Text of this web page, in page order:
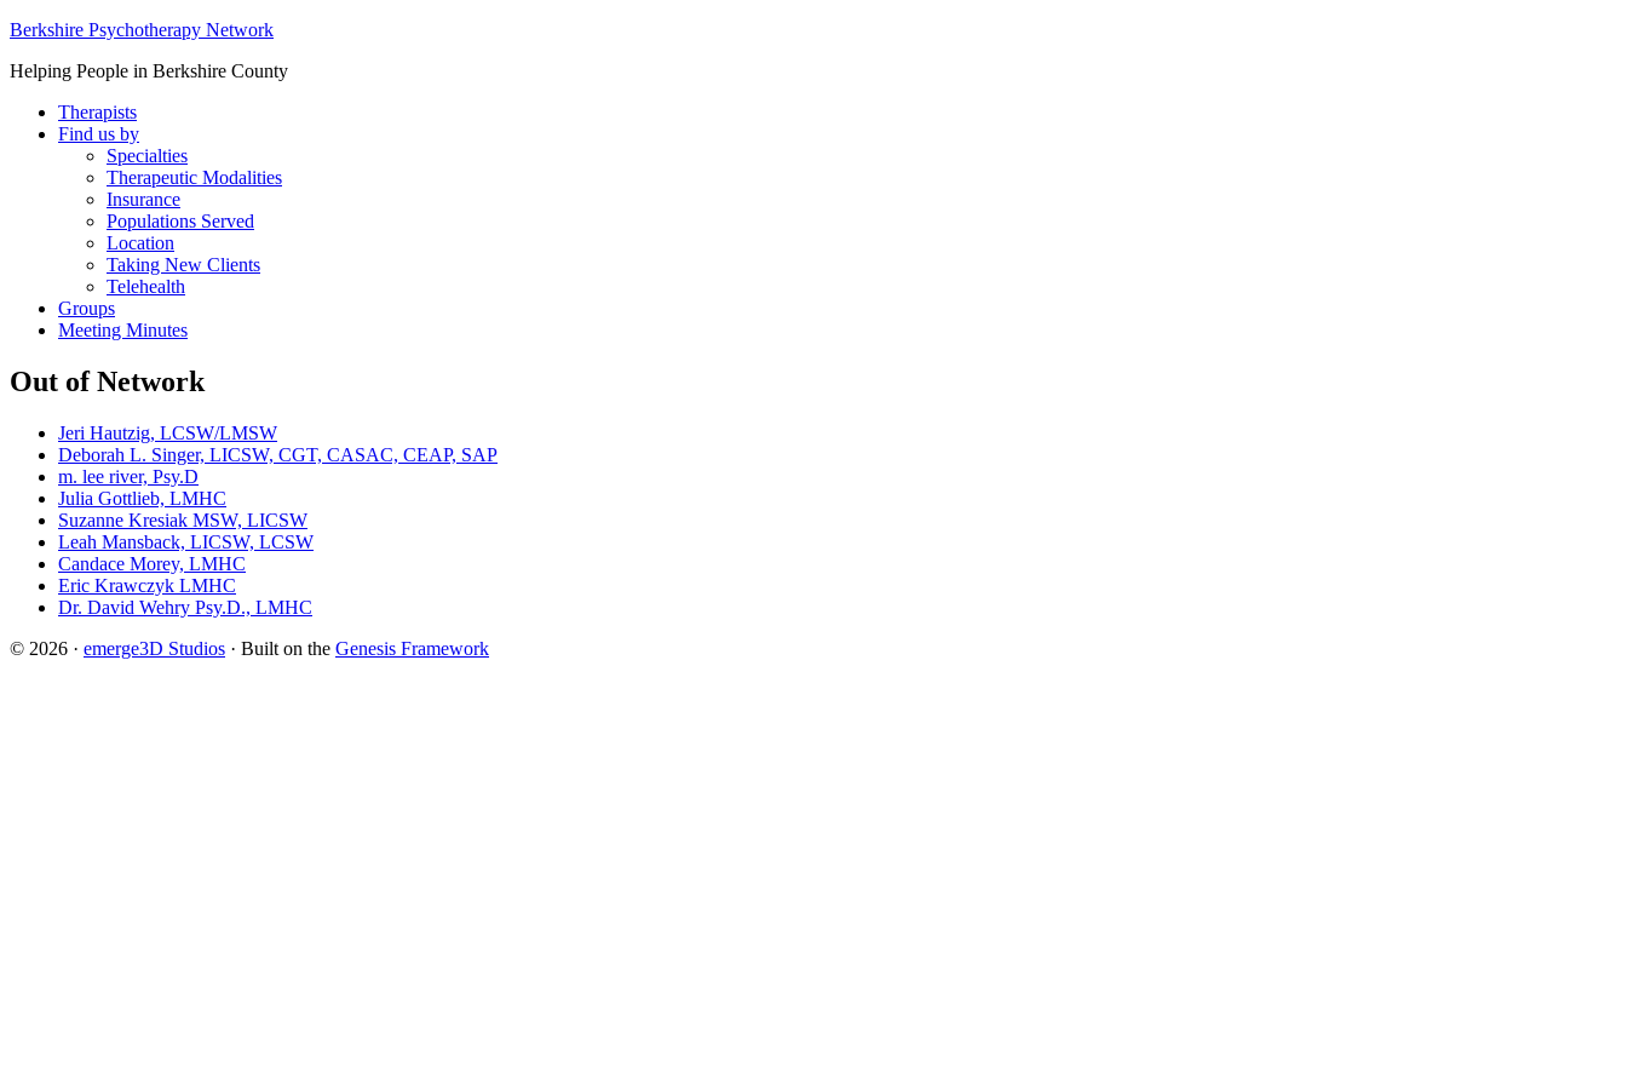
Berkshire Psychotherapy Network
Helping People in Berkshire County
Therapists
Find us by
Specialties
Therapeutic Modalities
Insurance
Populations Served
Location
Taking New Clients
Telehealth
Groups
Meeting Minutes
Out of Network
Jeri Hautzig, LCSW/LMSW
Deborah L. Singer, LICSW, CGT, CASAC, CEAP, SAP
m. lee river, Psy.D
Julia Gottlieb, LMHC
Suzanne Kresiak MSW, LICSW
Leah Mansback, LICSW, LCSW
Candace Morey, LMHC
Eric Krawczyk LMHC
Dr. David Wehry Psy.D., LMHC
© 2026 · emerge3D Studios · Built on the Genesis Framework